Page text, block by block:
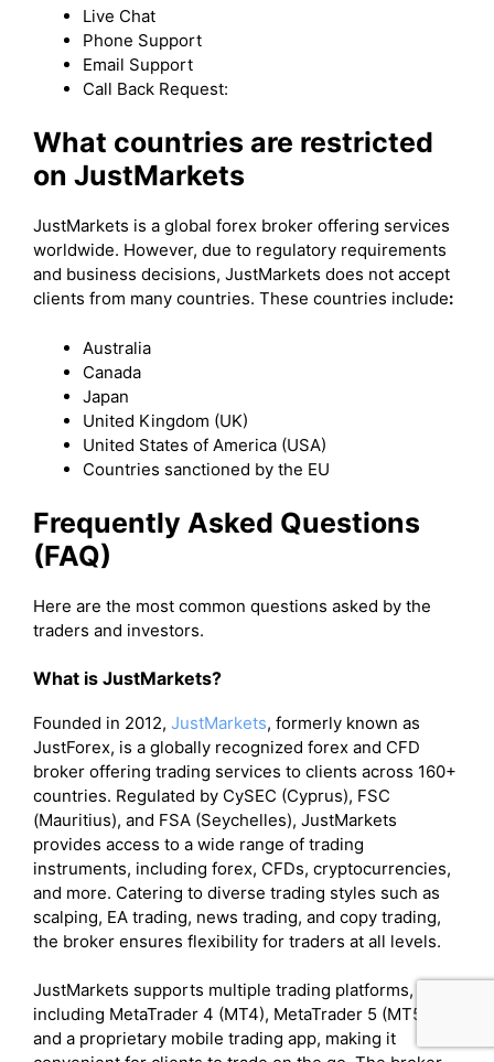
Live Chat
Phone Support
Email Support
Call Back Request:
What countries are restricted
on JustMarkets
JustMarkets is a global forex broker offering services
worldwide. However, due to regulatory requirements
and business decisions, JustMarkets does not accept
clients from many countries. These countries include:
Australia
Canada
Japan
United Kingdom (UK)
United States of America (USA)
Countries sanctioned by the EU
Frequently Asked Questions
(FAQ)
Here are the most common questions asked by the
traders and investors.
What is JustMarkets?
Founded in 2012, JustMarkets, formerly known as
JustForex, is a globally recognized forex and CFD
broker offering trading services to clients across 160+
countries. Regulated by CySEC (Cyprus), FSC
(Mauritius), and FSA (Seychelles), JustMarkets
provides access to a wide range of trading
instruments, including forex, CFDs, cryptocurrencies,
and more. Catering to diverse trading styles such as
scalping, EA trading, news trading, and copy trading,
the broker ensures flexibility for traders at all levels.
JustMarkets supports multiple trading platforms,
including MetaTrader 4 (MT4), MetaTrader 5 (MT5),
and a proprietary mobile trading app, making it